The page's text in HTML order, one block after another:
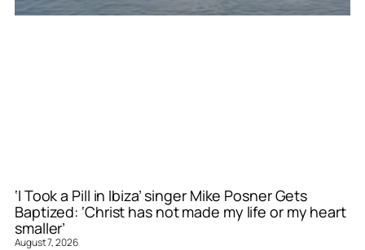
‘I Took a Pill in Ibiza’ singer Mike Posner Gets
Baptized: ‘Christ has not made my life or my heart
smaller’
August 7, 2026